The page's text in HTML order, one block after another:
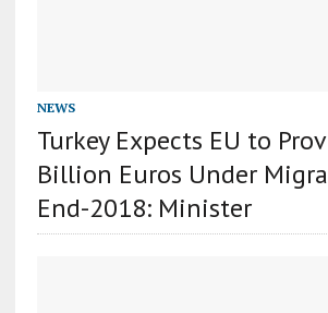
NEWS
Turkey Expects EU to
Billion Euros Under
End-2018: Minister